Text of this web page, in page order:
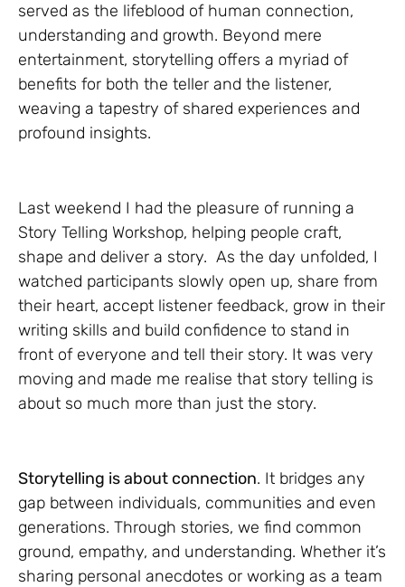
served as the lifeblood of human connection,
understanding and growth. Beyond mere
entertainment, storytelling offers a myriad of
benefits for both the teller and the listener,
weaving a tapestry of shared experiences and
profound insights.
Last weekend I had the pleasure of running a
Story Telling Workshop, helping people craft,
shape and deliver a story. As the day unfolded, I
watched participants slowly open up, share from
their heart, accept listener feedback, grow in their
writing skills and build confidence to stand in
front of everyone and tell their story. It was very
moving and made me realise that story telling is
about so much more than just the story.
Storytelling is about connection. It bridges any
gap between individuals, communities and even
generations. Through stories, we find common
ground, empathy, and understanding. Whether it’s
sharing personal anecdotes or working as a team